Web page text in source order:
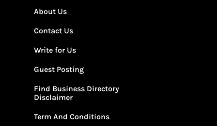
About Us
Contact Us
Write for Us
Guest Posting
Find Business Directory
Disclaimer
Term And Conditions